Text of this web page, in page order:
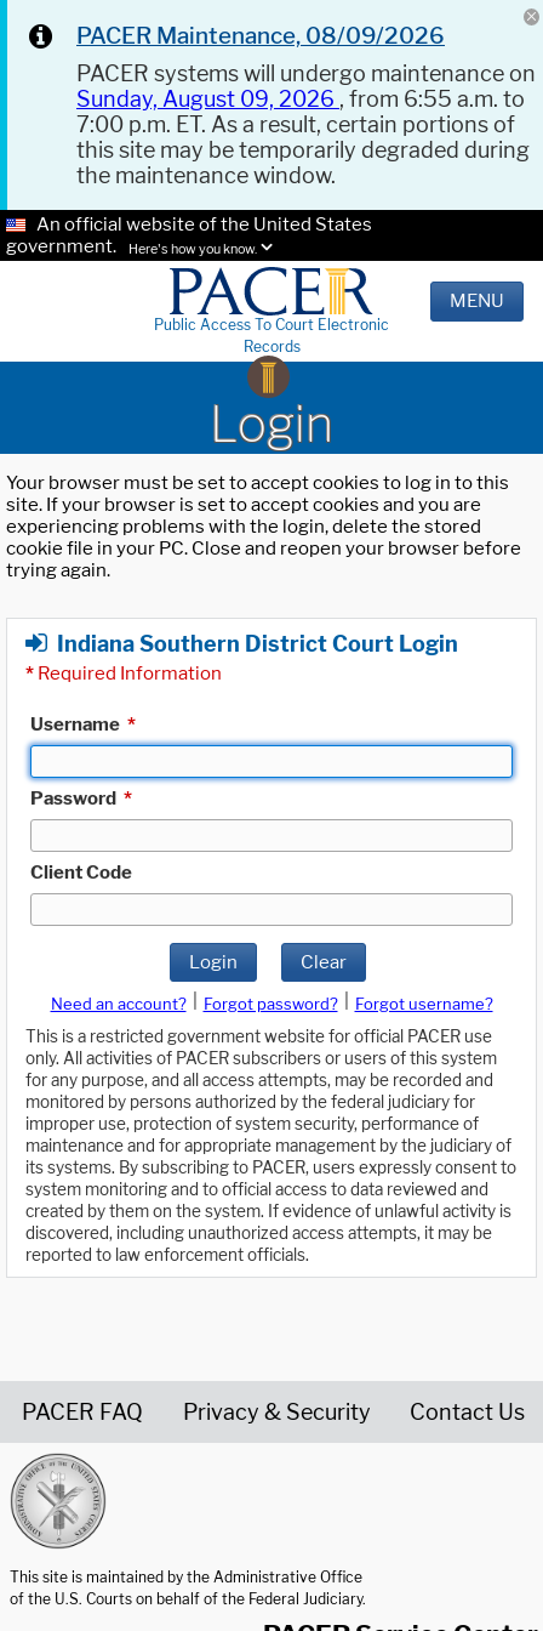
PACER Maintenance, 08/09/2026
PACER systems will undergo maintenance on
Sunday, August 09, 2026 , from 6:55 a.m. to
7:00 p.m. ET. As a result, certain portions of
this site may be temporarily degraded during
the maintenance window.
An official website of the United States
government.
Here's how you know.
Public Access To Court Electronic
Records
MENU
Login
Your browser must be set to accept cookies to log in to this
site. If your browser is set to accept cookies and you are
experiencing problems with the login, delete the stored
cookie file in your PC. Close and reopen your browser before
trying again.
Indiana Southern District Court Login
* Required Information
Username *
Password *
Client Code
Login Clear
Need an account? Forgot password?
Forgot username?
This is a restricted government website for official PACER use
only. All activities of PACER subscribers or users of this system
for any purpose, and all access attempts, may be recorded and
monitored by persons authorized by the federal judiciary for
improper use, protection of system security, performance of
maintenance and for appropriate management by the judiciary of
its systems. By subscribing to PACER, users expressly consent to
system monitoring and to official access to data reviewed and
created by them on the system. If evidence of unlawful activity is
discovered, including unauthorized access attempts, it may be
reported to law enforcement officials.
PACER FAQ Privacy & Security Contact Us
This site is maintained by the Administrative Office
of the U.S. Courts on behalf of the Federal Judiciary.